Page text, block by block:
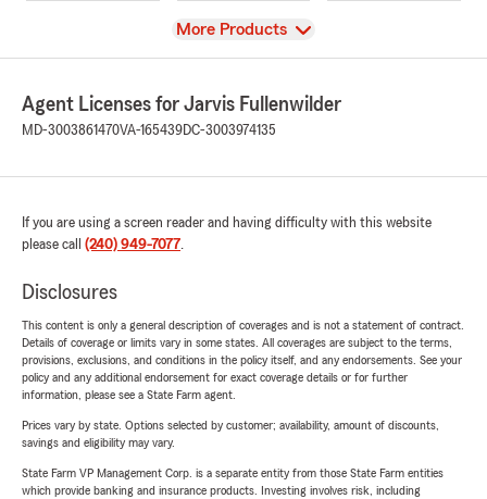
View
More Products
Agent Licenses for Jarvis Fullenwilder
MD-3003861470VA-165439DC-3003974135
If you are using a screen reader and having difficulty with this website
please call (240) 949-7077.
Disclosures
This content is only a general description of coverages and is not a statement of contract.
Details of coverage or limits vary in some states. All coverages are subject to the terms,
provisions, exclusions, and conditions in the policy itself, and any endorsements. See your
policy and any additional endorsement for exact coverage details or for further
information, please see a State Farm agent.
Prices vary by state. Options selected by customer; availability, amount of discounts,
savings and eligibility may vary.
State Farm VP Management Corp. is a separate entity from those State Farm entities
which provide banking and insurance products. Investing involves risk, including